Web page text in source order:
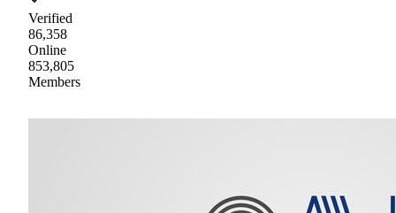
Verified
86,358
Online
853,805
Members